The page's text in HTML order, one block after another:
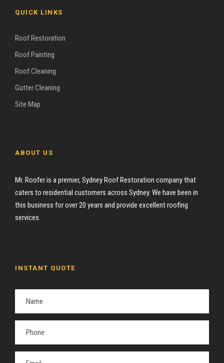
QUICK LINKS
Roof Restoration
Roof Painting
Roof Cleaning
Gutter Cleaning
Site Map
ABOUT US
Mr. Roofer is a premier, Sydney Roof Restoration company that
caters to residential customers across Sydney. We have been in
this business for over 20 years and provide excellent roofing
services.
INSTANT QUOTE